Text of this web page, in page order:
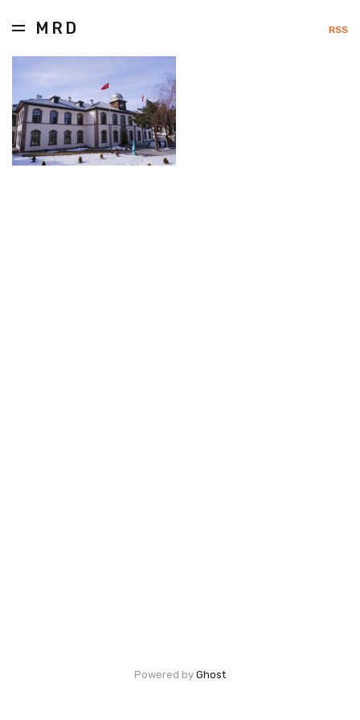
MRD RSS
Powered by Ghost